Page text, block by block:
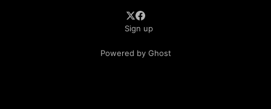
Sign up
Powered by Ghost